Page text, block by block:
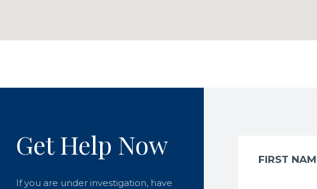
Get Help Now
If you are under investigation, have